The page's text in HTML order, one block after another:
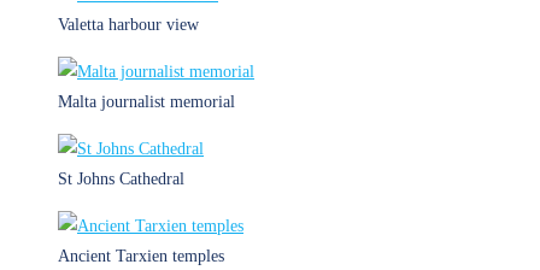
Valetta harbour view
Malta journalist memorial
St Johns Cathedral
Ancient Tarxien temples